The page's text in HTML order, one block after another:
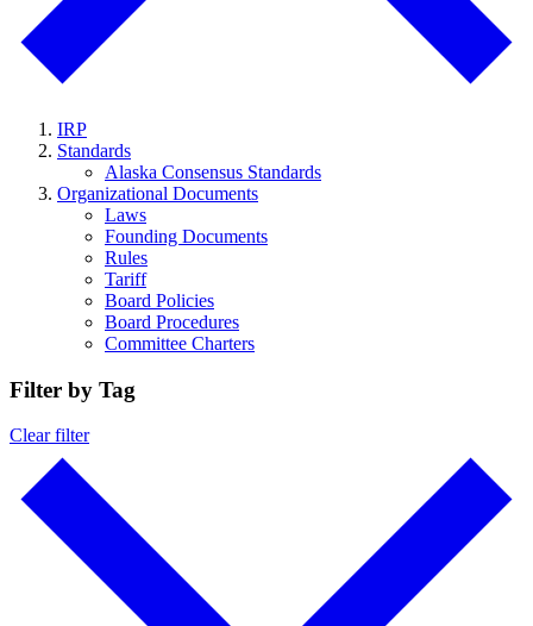
IRP
Standards
Alaska Consensus Standards
Organizational Documents
Laws
Founding Documents
Rules
Tariff
Board Policies
Board Procedures
Committee Charters
Filter by Tag
Clear filter